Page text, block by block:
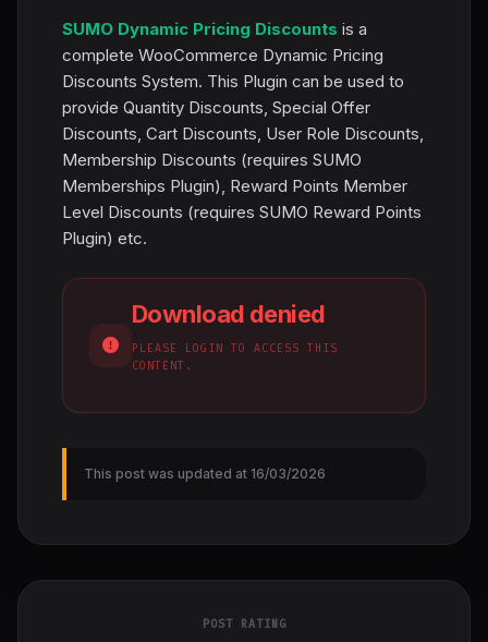
SUMO Dynamic Pricing Discounts is a
complete WooCommerce Dynamic Pricing
Discounts System. This Plugin can be used to
provide Quantity Discounts, Special Offer
Discounts, Cart Discounts, User Role Discounts,
Membership Discounts (requires SUMO
Memberships Plugin), Reward Points Member
Level Discounts (requires SUMO Reward Points
Plugin) etc.
Download denied
PLEASE LOGIN TO ACCESS THIS
CONTENT.
This post was updated at 16/03/2026
POST RATING